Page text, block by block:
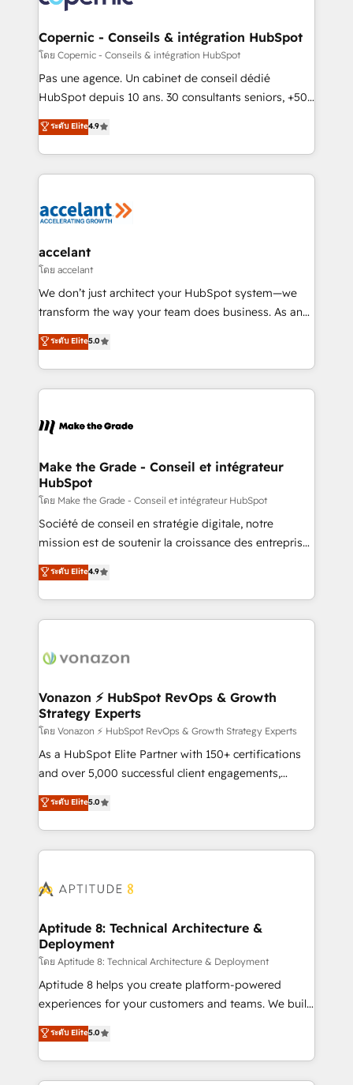
attract the right buyers, close deals faster, and grow
without outside dependencies. You’ll learn how to: •
Set up, audit, and organize your HubSpot portal •
Get your sales team fully using HubSpot • Track
pipeline and revenue across the entire buyer journey
growth • Create content and videos that attract
buyers • Use AI to scale smarter Our coaching-led
lasts. So if you're ready to become the most trusted
voice in your market, let’s talk.
Copernic - Conseils & intégration HubSpot
โดย Copernic - Conseils & intégration HubSpot
Pas une agence. Un cabinet de conseil dédié
HubSpot depuis 10 ans. 30 consultants seniors, +500
clients, un ROI mesurable. Notre mission : faire de
HubSpot un vrai levier de performance pour votre
organisation. Cela passe par la compréhension de
vos processus, la fiabilisation de vos données et
la plateforme. Nos domaines d'intervention : -
& reprise de données - Stratégie RevOps &
alignement Marketing / Sales - Data, reporting &
tableaux de bord - Onboarding, audit &
optimisation - Intégrations métiers (ERP, téléphonie,
changement Nous intervenons auprès des PME, ETI
et grandes entreprises en France et à l'international,
& logistique.
ระดับ Elite4.9
accelant
โดย accelant
We don’t just architect your HubSpot system—we
transform the way your team does business. As an
Elite HubSpot Solutions Partner, we specialize in
creating tailored, end-to-end CRM solutions that
accelerate growth, improve operational efficiency,
and ensure faster time to value on HubSpot. What
day one, our team takes the time to deeply
strategies that deliver impactful results. Our mission
is to empower you to unlock HubSpot’s full potential
—faster. Through expert training, unmatched
responsiveness, and ongoing support, we equip
your team to adopt new systems with confidence
customer engagement.
ระดับ Elite5.0
Make the Grade - Conseil et intégrateur
HubSpot
โดย Make the Grade - Conseil et intégrateur HubSpot
Société de conseil en stratégie digitale, notre
mission est de soutenir la croissance des entreprises
B2B à travers l’acquisition de nouveaux clients,
l'intégration CRM et le développement des revenus
auprès de vos comptes existants. En France et à
l'international, nous travaillons avec des ETI
delà d’une simple transformation digitale et des
➤ L’intégration de CRM et de méthodologie RevOps
pour aligner les équipes marketing, commerciales et
support client (data migration, synchronisation API,
audit et maintenance) ➤ La création de sites internet
de conversion qui transforment les visiteurs en
stratégies d'acquisition marketing (SEO, SEA,
inbound, automatisation marketing, ABM, IA,
experts conseil - 150 certifications HubSpot
ระดับ Elite4.9
Vonazon ⚡ HubSpot RevOps & Growth
Strategy Experts
โดย Vonazon ⚡ HubSpot RevOps & Growth Strategy Experts
As a HubSpot Elite Partner with 150+ certifications
and over 5,000 successful client engagements,
Vonazon turns marketing complexity into
measurable, scalable growth. From onboarding to
enterprise-grade campaigns, our in-house team
builds scalable strategies that drive long-term
Seamless CRM, CMS, and automation setup •
Custom APIs and third-party integrations 📈 End-to-
End Revenue Acceleration • Lifecycle marketing and
pipeline growth programs • Sales enablement tools
and CRM optimization • Retention strategies with
customer journey mapping 🏅 Elite-Level HubSpot
implementations • Deep expertise across marketing,
sales, and service hubs • Built-in flexibility for
ระดับ Elite5.0
Aptitude 8: Technical Architecture &
Deployment
โดย Aptitude 8: Technical Architecture & Deployment
Aptitude 8 helps you create platform-powered
experiences for your customers and teams. We build
multi-hub solutions and orchestrate operations
across your entire tech stack. Aptitude 8 is trusted
by top brands such as Lenovo, Bluetooth,
International Sports Sciences Association, SXSW,
ระดับ Elite5.0